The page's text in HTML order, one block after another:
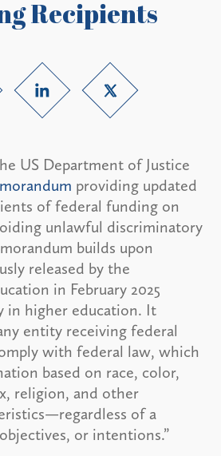
Recipients
US Department of Justice
providing updated
of federal funding on
unlawful discriminatory
builds upon
released by the
in February 2025
in higher education. It
entity receiving federal
with federal law, which
based on race, color,
religion, and other
of a
objectives, or intentions.”